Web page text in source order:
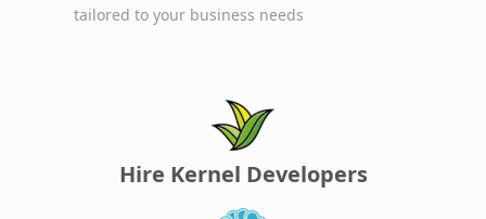
tailored to your business needs
Hire Kernel Developers